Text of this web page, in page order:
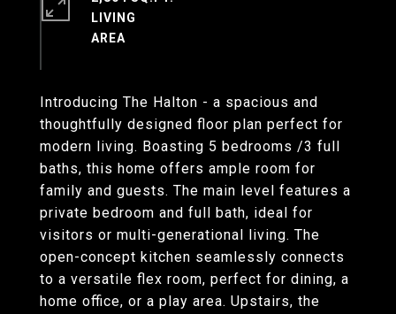
Introducing The Halton - a spacious and
thoughtfully designed floor plan perfect for
modern living. Boasting 5 bedrooms /3 full
baths, this home offers ample room for
family and guests. The main level features a
private bedroom and full bath, ideal for
visitors or multi-generational living. The
open-concept kitchen seamlessly connects
to a versatile flex room, perfect for dining, a
home office, or a play area. Upstairs, the
LIVING